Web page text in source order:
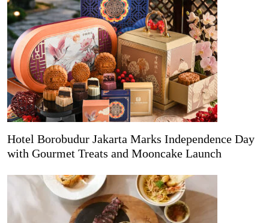
Hotel Borobudur Jakarta Marks Independence Day
with Gourmet Treats and Mooncake Launch